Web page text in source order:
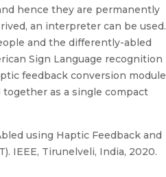
hence they are permanently
an interpreter can be used.
and the differently-abled
Sign Language recognition
feedback conversion module
as a single compact
using Haptic Feedback and
IEEE, Tirunelveli, India, 2020.